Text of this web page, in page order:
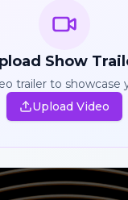
Show
trailer to showcase
Upload Video